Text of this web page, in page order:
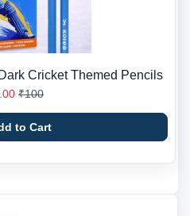
Cricket Themed Pencils
₹100
to Cart